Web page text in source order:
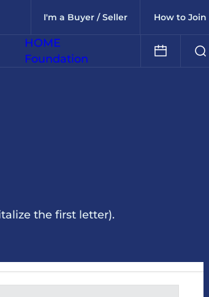
I'm a Buyer / Seller How to Join
HOME
Foundation
the first letter).